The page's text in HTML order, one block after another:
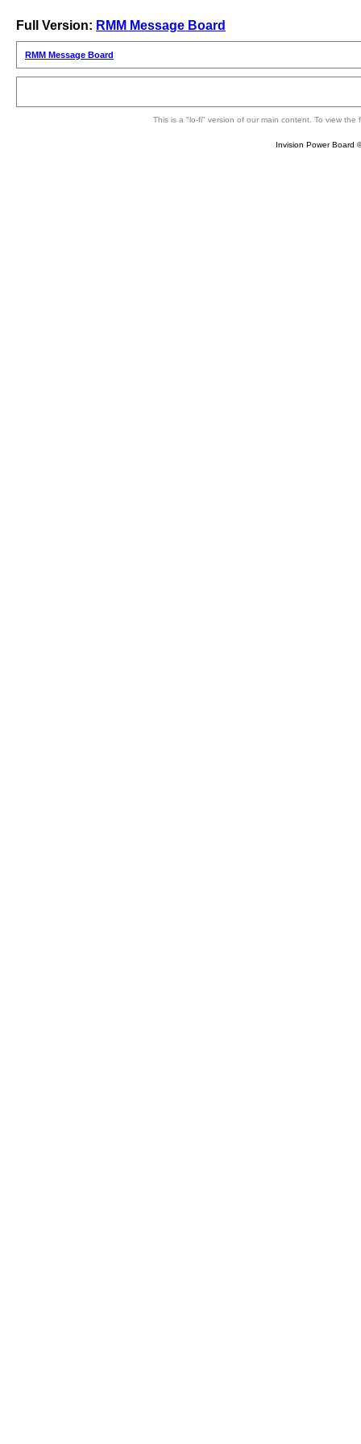
Full Version: RMM Message Board
RMM Message Board
This is a "lo-fi" version of our main content. To view
Invision Power Board